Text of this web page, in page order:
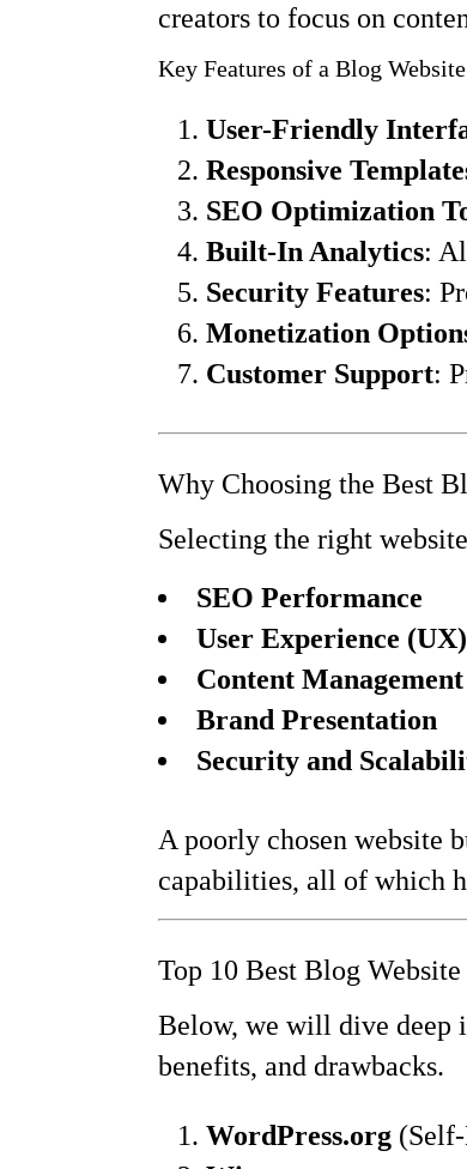
creators to focus on
Key Features of a Blog
User-Friendly
Responsive
SEO Optimization
Built-In Analytics:
Security Features:
Monetization
Customer Support:
Why Choosing the Best
Selecting the right
SEO Performance
User Experience (UX)
Content Management
Brand Presentation
Security and
A poorly chosen website
capabilities, all of which
Top 10 Best Blog
Below, we will dive deep
benefits, and drawbacks.
WordPress.org